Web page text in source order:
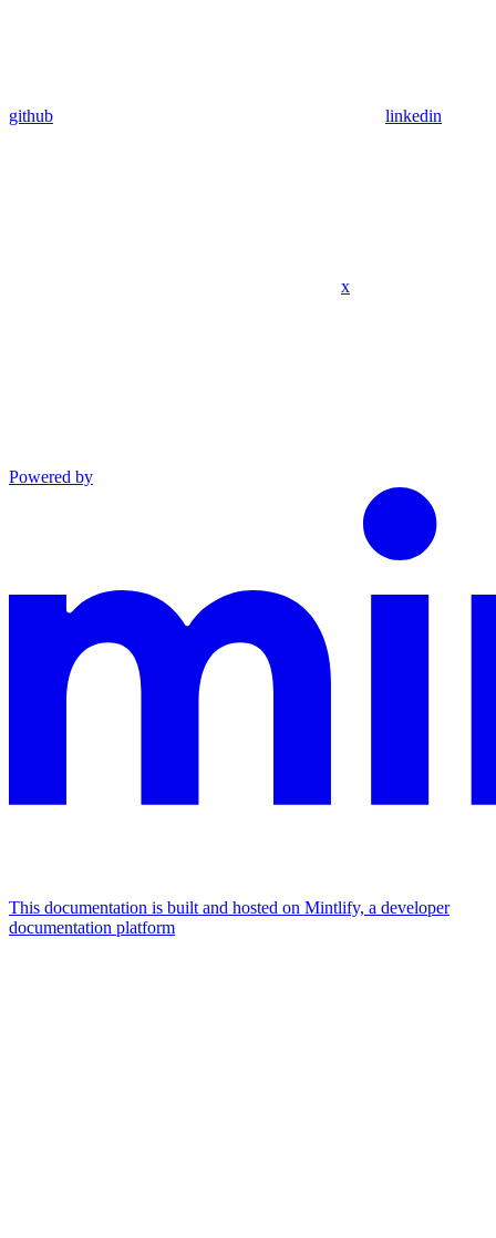
github linkedin
x
Powered by
This documentation is built and hosted on Mintlify, a developer
documentation platform